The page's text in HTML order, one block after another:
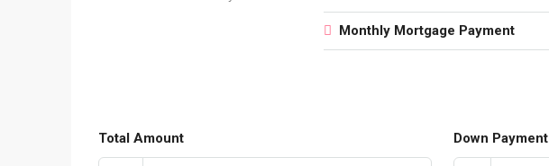
Monthly Mortgage Payment
Total Amount Down Payment